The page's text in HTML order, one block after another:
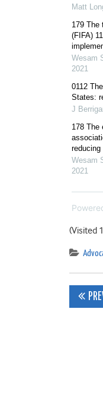
Matt
179 The
(FIFA)
Wesam
2021
0112
States:
J
178 The
reducing
Wesam
2021
(Visited